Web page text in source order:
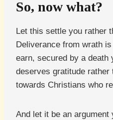
So, now what?
Let this settle you rather
Deliverance from wrath
earn, secured by a death
deserves gratitude rather
towards Christians who
And let it be an argument